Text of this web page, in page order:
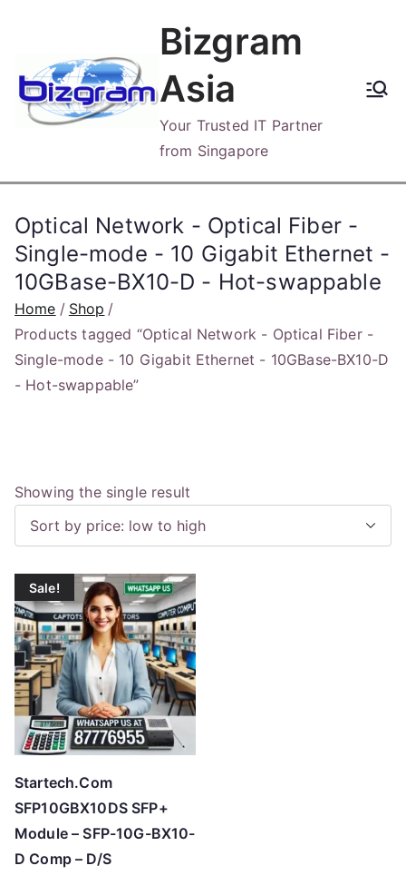
content
Bizgram
Asia
Your Trusted IT Partner
from Singapore
Optical Network - Optical Fiber -
Single-mode - 10 Gigabit Ethernet -
10GBase-BX10-D - Hot-swappable
Home
Shop
Products tagged “Optical Network - Optical Fiber -
Single-mode - 10 Gigabit Ethernet - 10GBase-BX10-D
- Hot-swappable”
Showing the single result
Sale!
Startech.Com
SFP10GBX10DS SFP+
Module – SFP-10G-BX10-
D Comp – D/S